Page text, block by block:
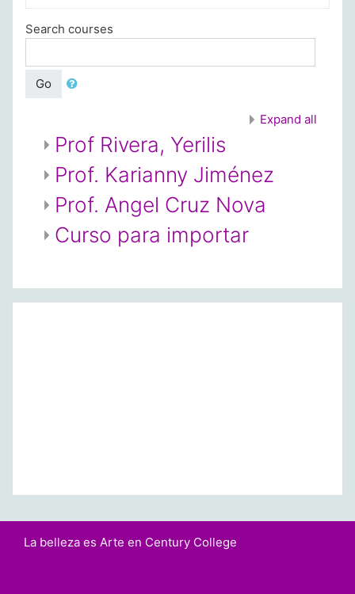
Search courses
Go
Expand all
Prof Rivera, Yerilis
Prof. Karianny Jiménez
Prof. Angel Cruz Nova
Curso para importar
La belleza es Arte en Century College